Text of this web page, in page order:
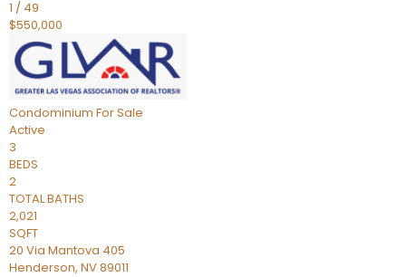
1 / 49
$550,000
Condominium For Sale
Active
3
BEDS
2
TOTAL BATHS
2,021
SQFT
20 Via Mantova 405
Henderson, NV89011